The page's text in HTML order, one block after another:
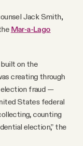
Jack Smith,
Mar-a-Lago
on the
creating through
election fraud —
States federal
counting
election,” the